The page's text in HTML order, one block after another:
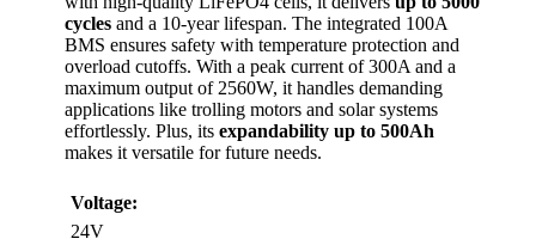
cycles and a 10-year lifespan. The integrated 100A
BMS ensures safety with temperature protection and
overload cutoffs. With a peak current of 300A and a
maximum output of 2560W, it handles demanding
applications like trolling motors and solar systems
effortlessly. Plus, its expandability up to 500Ah
makes it versatile for future needs.
Voltage:
24V